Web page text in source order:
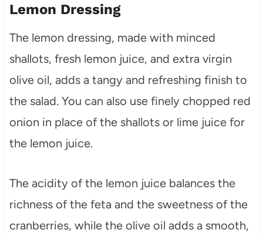
Lemon Dressing
The lemon dressing, made with minced
shallots, fresh lemon juice, and extra virgin
olive oil, adds a tangy and refreshing finish to
the salad. You can also use finely chopped red
onion in place of the shallots or lime juice for
the lemon juice.
The acidity of the lemon juice balances the
richness of the feta and the sweetness of the
cranberries, while the olive oil adds a smooth,